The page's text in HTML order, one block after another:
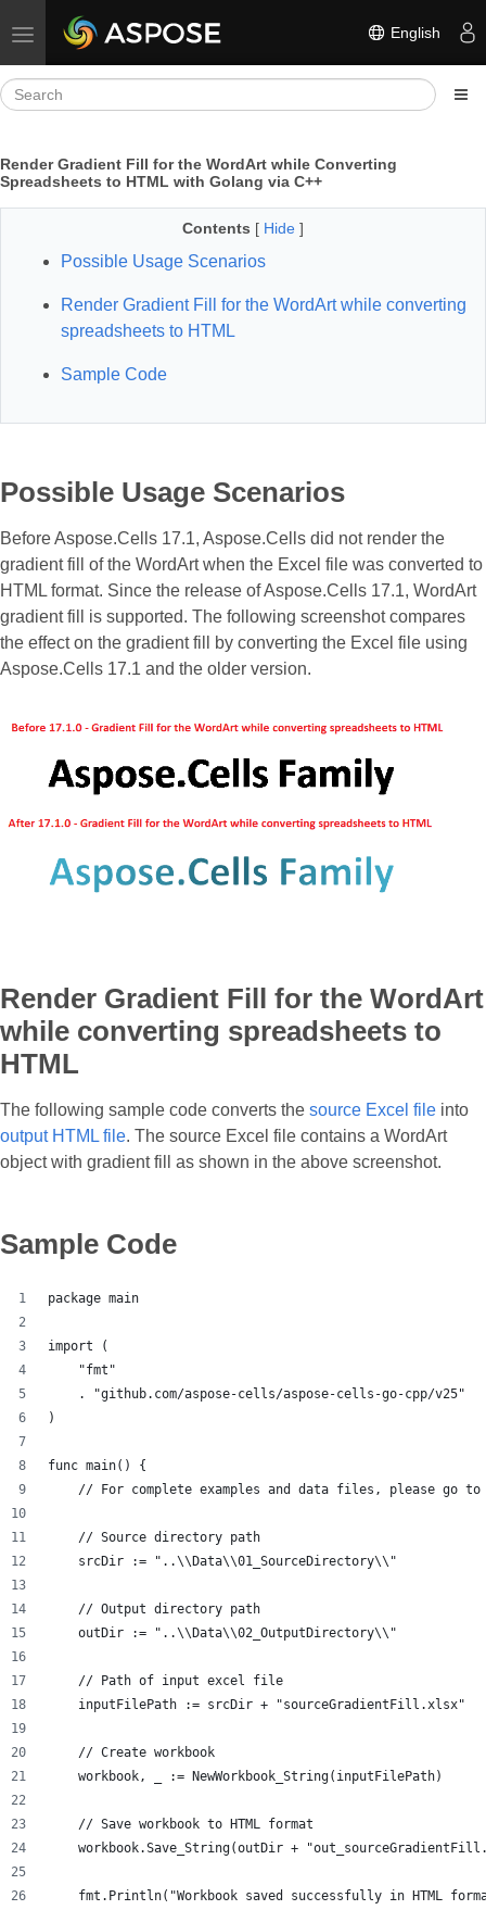
Toggle navigation English
Render Gradient Fill for the WordArt while Converting
Spreadsheets to HTML with Golang via C++
Contents [ Hide ]
Possible Usage Scenarios
Render Gradient Fill for the WordArt while converting
spreadsheets to HTML
Sample Code
Possible Usage Scenarios
Before Aspose.Cells 17.1, Aspose.Cells did not render the
gradient fill of the WordArt when the Excel file was converted to
HTML format. Since the release of Aspose.Cells 17.1, WordArt
gradient fill is supported. The following screenshot compares
the effect on the gradient fill by converting the Excel file using
Aspose.Cells 17.1 and the older version.
Render Gradient Fill for the WordArt
while converting spreadsheets to
HTML
The following sample code converts the source Excel file into
output HTML file. The source Excel file contains a WordArt
object with gradient fill as shown in the above screenshot.
Sample Code
package main
import (
    "fmt"
    . "github.com/aspose-cells/aspose-cells-go-cpp/v25"
)
func main() {
// For complete examples and data files, please go
    // Source directory path
    srcDir := "..\\Data\\01_SourceDirectory\\"
    // Output directory path
    outDir := "..\\Data\\02_OutputDirectory\\"
    // Path of input excel file
    inputFilePath := srcDir + "sourceGradientFill.xlsx"
    // Create workbook
    workbook, _ := NewWorkbook_String(inputFilePath)
    // Save workbook to HTML format
workbook.Save_String(outDir +
fmt.Println("Workbook saved successfully in HTML